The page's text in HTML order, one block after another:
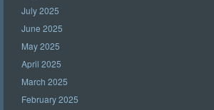
July 2025
June 2025
May 2025
April 2025
March 2025
February 2025